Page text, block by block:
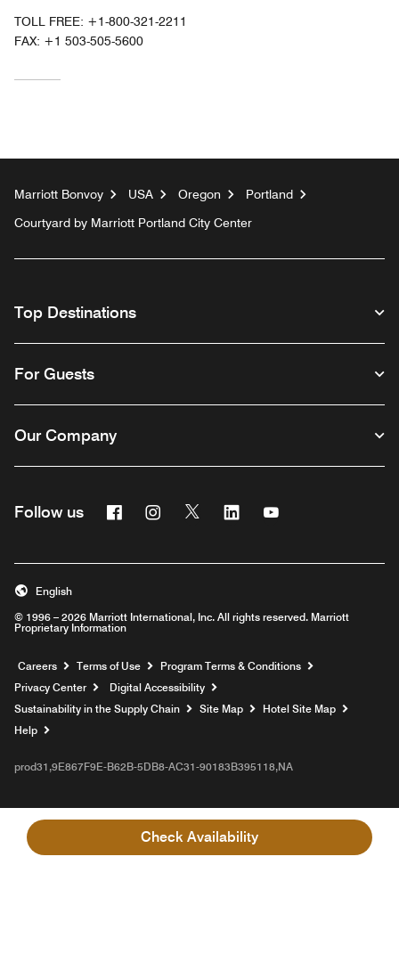
Check Availability
TOLL FREE: +1-800-321-2211
FAX: +1 503-505-5600
Marriott Bonvoy USA Oregon
Portland
Courtyard by Marriott Portland City Center
Top Destinations
For Guests
Our Company
Follow us FacebookInstagram
Twitter Linkedin
© 1996 – 2026 Marriott International, Inc. All rights reserved. Marriott
Proprietary Information
English
Careers Opens a new window
Terms of Use
Program Terms & Conditions
Privacy Center
Digital Accessibility
Sustainability in the Supply Chain
Site Map
Hotel Site Map
Help
prod31,9E867F9E-B62B-5DB8-AC31-90183B395118,NA